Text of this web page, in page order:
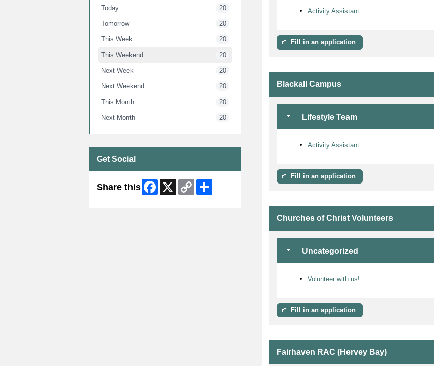
Today 20
Tomorrow 20
This Week 20
This Weekend 20
Next Week 20
Next Weekend 20
This Month 20
Next Month 20
Activity Assistant
Fill in an application
Blackall Campus
Lifestyle Team
Activity Assistant
Fill in an application
Churches of Christ Volunteers
Uncategorized
Volunteer with us!
Fill in an application
Fairhaven RAC (Hervey Bay)
Get Social
Share this Facebook
X
Copy
Link